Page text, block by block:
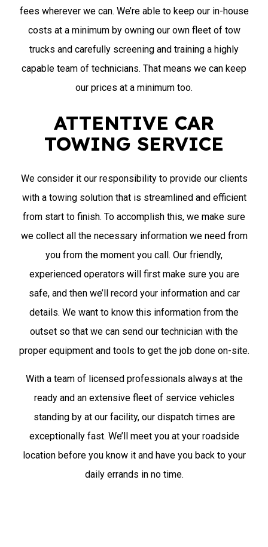
fees wherever we can. We’re able to keep our in-house
costs at a minimum by owning our own fleet of tow
trucks and carefully screening and training a highly
capable team of technicians. That means we can keep
our prices at a minimum too.
ATTENTIVE CAR
TOWING SERVICE
We consider it our responsibility to provide our clients
with a towing solution that is streamlined and efficient
from start to finish. To accomplish this, we make sure
we collect all the necessary information we need from
you from the moment you call. Our friendly,
experienced operators will first make sure you are
safe, and then we’ll record your information and car
details. We want to know this information from the
outset so that we can send our technician with the
proper equipment and tools to get the job done on-site.
With a team of licensed professionals always at the
ready and an extensive fleet of service vehicles
standing by at our facility, our dispatch times are
exceptionally fast. We’ll meet you at your roadside
location before you know it and have you back to your
daily errands in no time.